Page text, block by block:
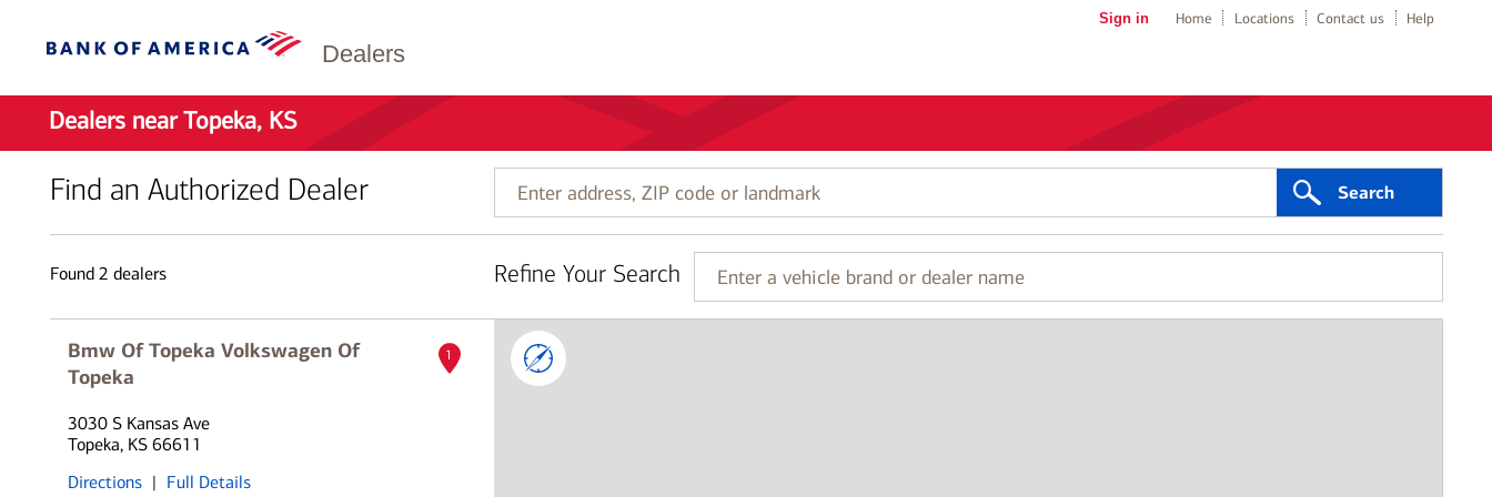
Dealers
Sign in Home Locations Contact us Help
Dealers near Topeka, KS
Find an Authorized Dealer
Enter
address,
code
or
Search
Found 2 dealers Refine Your Search
Enter
a
Bmw Of Topeka Volkswagen Of
Topeka
3030 S Kansas Ave
Topeka, KS 66611
Directions | Full Details
1